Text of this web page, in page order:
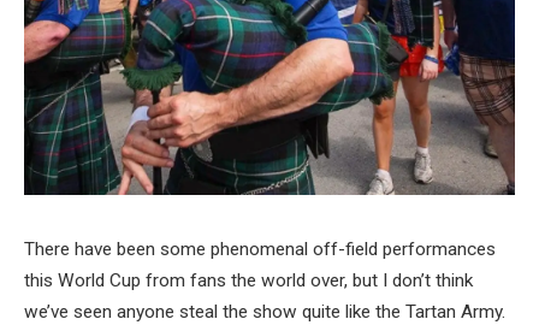
There have been some phenomenal off-field performances
this World Cup from fans the world over, but I don’t think
we’ve seen anyone steal the show quite like the Tartan Army.